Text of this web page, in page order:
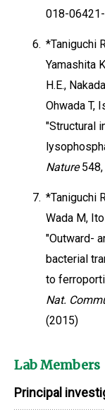
018-
6. *Taniguchi
Yamashita
H.E.,
Ohwada T,
"Structural
Nature548,
7. *Taniguchi
Wada M,
"Outward-
bacterial
to
Nat.
(2015)
Lab Members
Principal